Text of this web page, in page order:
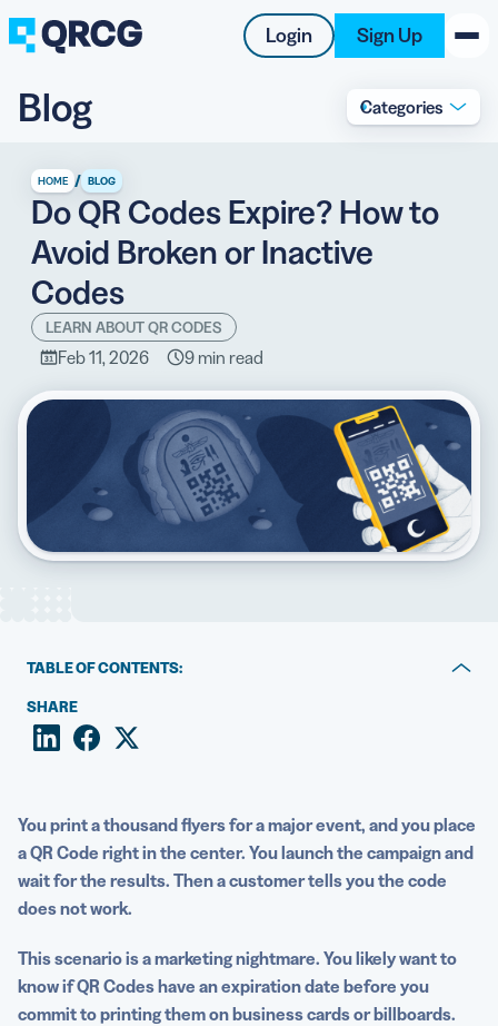
Login Sign Up
PRODUCT
RESOURCES
SUPPORT
ABOUT US
BLOG
New on the Blog
Blog Categories
HOME / BLOG
Do QR Codes Expire? How to
Avoid Broken or Inactive
Codes
LEARN ABOUT QR CODES
Feb 11, 2026 9 min read
TABLE OF CONTENTS:
Key takeaways:
The short answer: Do QR Codes expire?
Static QR Codes remain active unless something breaks
Dynamic QR Codes are flexible, powerful, and
subscription-dependent
How to prevent QR Code expiration
Manage QR Codes with a generator built for longevity
SHARE
You print a thousand flyers for a major event, and you place
a QR Code right in the center. You launch the campaign and
wait for the results. Then a customer tells you the code
does not work.
This scenario is a marketing nightmare. You likely want to
know if QR Codes have an expiration date before you
commit to printing them on business cards or billboards.